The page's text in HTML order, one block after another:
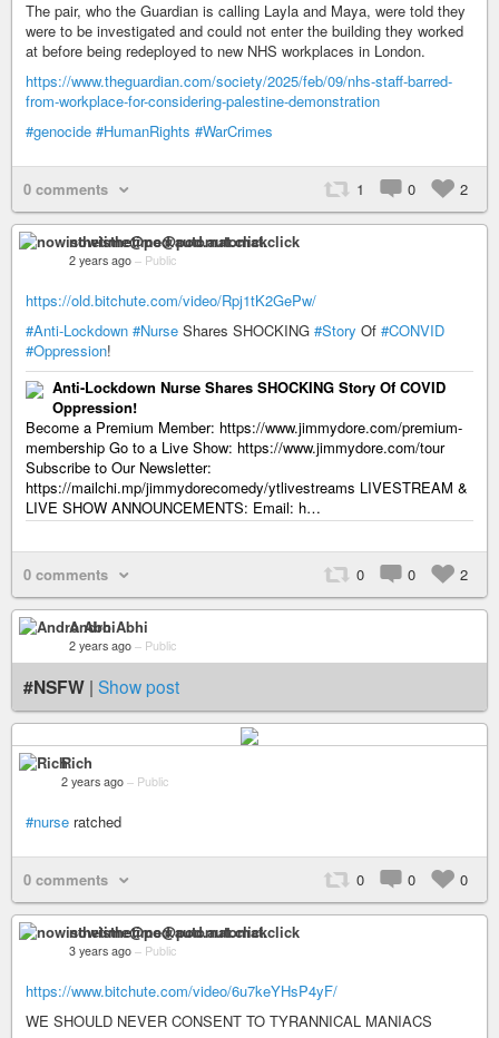
The pair, who the Guardian is calling Layla and Maya, were told they
were to be investigated and could not enter the building they worked
at before being redeployed to new NHS workplaces in London.
https://www.theguardian.com/society/2025/feb/09/nhs-staff-barred-
from-workplace-for-considering-palestine-demonstration
#genocide #HumanRights #WarCrimes
0 comments 1 0 2
nowisthetime@pod.automat.click
2 years ago – Public
https://old.bitchute.com/video/Rpj1tK2GePw/
#Anti-Lockdown #Nurse Shares SHOCKING #Story Of #CONVID
#Oppression!
Anti-Lockdown Nurse Shares SHOCKING Story Of COVID
Oppression!
Become a Premium Member: https://www.jimmydore.com/premium-
membership Go to a Live Show: https://www.jimmydore.com/tour
Subscribe to Our Newsletter:
https://mailchi.mp/jimmydorecomedy/ytlivestreams LIVESTREAM &
LIVE SHOW ANNOUNCEMENTS: Email: h…
0 comments 0 0 2
Andro Abhi
2 years ago – Public
#NSFW | Show post
Rich
2 years ago – Public
#nurse ratched
0 comments 0 0 0
nowisthetime@pod.automat.click
3 years ago – Public
https://www.bitchute.com/video/6u7keYHsP4yF/
WE SHOULD NEVER CONSENT TO TYRANNICAL MANIACS